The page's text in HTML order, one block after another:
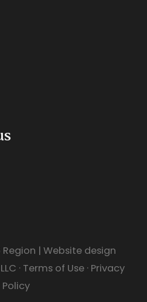
Region | Website design
· Terms of Use · Privacy
Policy